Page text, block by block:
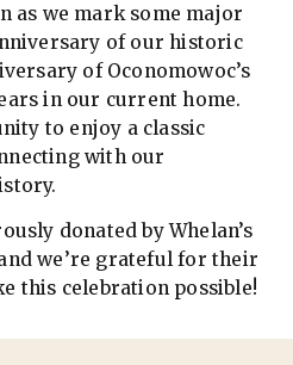
as we mark some major
of our historic
of Oconomowoc’s
in our current home.
to enjoy a classic
with our
donated by Whelan’s
we’re grateful for their
this celebration possible!